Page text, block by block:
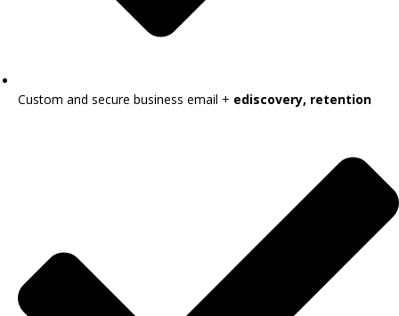
Custom and secure business email + ediscovery, retention